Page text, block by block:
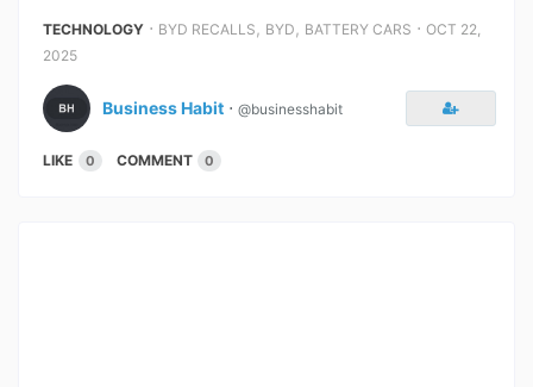
TECHNOLOGY ⋅ BYD RECALLS , BYD , BATTERY CARS ⋅ OCT 22,
2025
Business Habit ⋅ @businesshabit
LIKE 0 COMMENT 0